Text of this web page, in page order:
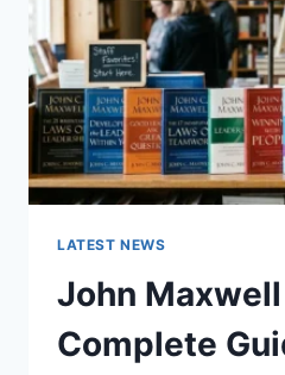
ANATOMY,
NUMBERING,
AND
DENTAL
HEALTH
LATEST NEWS
John
Complete